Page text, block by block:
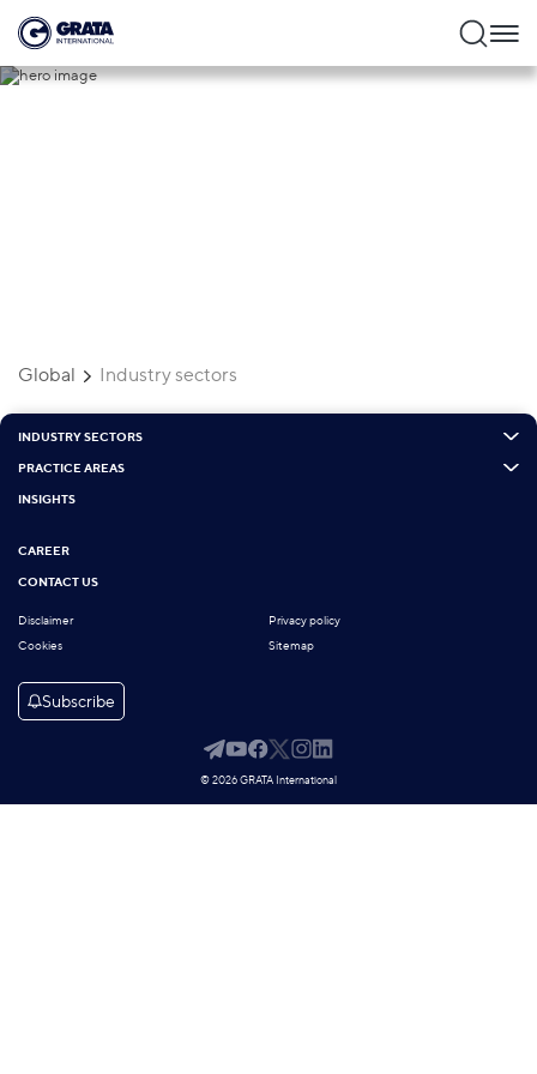
Global Industry sectors
INDUSTRY SECTORS
PRACTICE AREAS
INSIGHTS
CAREER
CONTACT US
Disclaimer
Privacy policy
Cookies
Sitemap
Subscribe
© 2026 GRATA International